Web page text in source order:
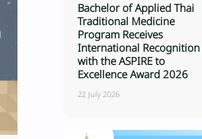
Bachelor of Applied Thai
Traditional Medicine
Program Receives
International Recognition
with the ASPIRE to
Excellence Award 2026
22 July 2026